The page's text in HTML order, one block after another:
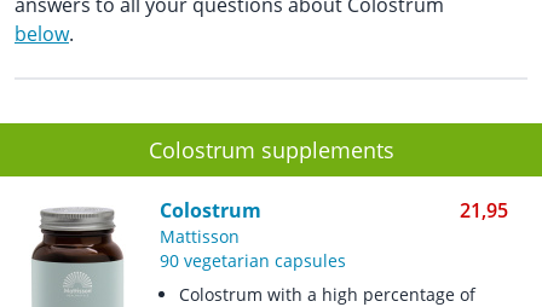
Colostrum supplements
Colostrum 21,95
Mattisson
90 vegetarian capsules
Colostrum with a high percentage of
below.